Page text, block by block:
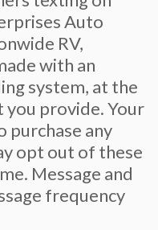
Auto
RV,
with an
system, at the
provide. Your
purchase any
opt out of these
Message and
frequency